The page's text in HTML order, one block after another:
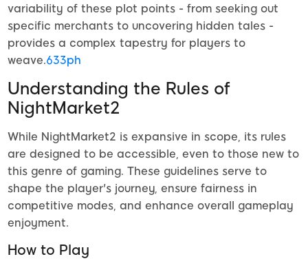
variability of these plot points - from seeking out
specific merchants to uncovering hidden tales -
provides a complex tapestry for players to
weave.633ph
Understanding the Rules of
NightMarket2
While NightMarket2 is expansive in scope, its rules
are designed to be accessible, even to those new to
this genre of gaming. These guidelines serve to
shape the player's journey, ensure fairness in
competitive modes, and enhance overall gameplay
enjoyment.
How to Play